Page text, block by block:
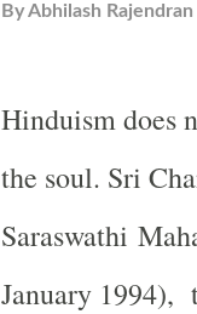
ByAbhilash Rajendran
Hinduism does
the soul. Sri
Saraswathi
January 1994),